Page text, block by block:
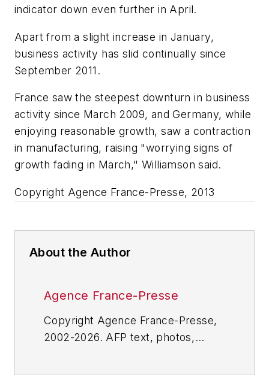
indicator down even further in April.
Apart from a slight increase in January,
business activity has slid continually since
September 2011.
France saw the steepest downturn in business
activity since March 2009, and Germany, while
enjoying reasonable growth, saw a contraction
in manufacturing, raising "worrying signs of
growth fading in March," Williamson said.
Copyright Agence France-Presse, 2013
About the Author
Agence France-Presse
Copyright Agence France-Presse,
2002-2026. AFP text, photos,